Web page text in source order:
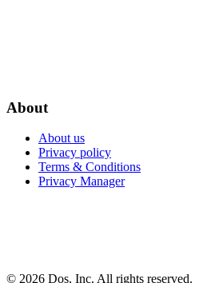
About
About us
Privacy policy
Terms & Conditions
Privacy Manager
© 2026 Dos, Inc. All rights reserved.